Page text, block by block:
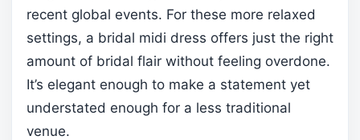
recent global events. For these more relaxed
settings, a bridal midi dress offers just the right
amount of bridal flair without feeling overdone.
It’s elegant enough to make a statement yet
understated enough for a less traditional
venue.